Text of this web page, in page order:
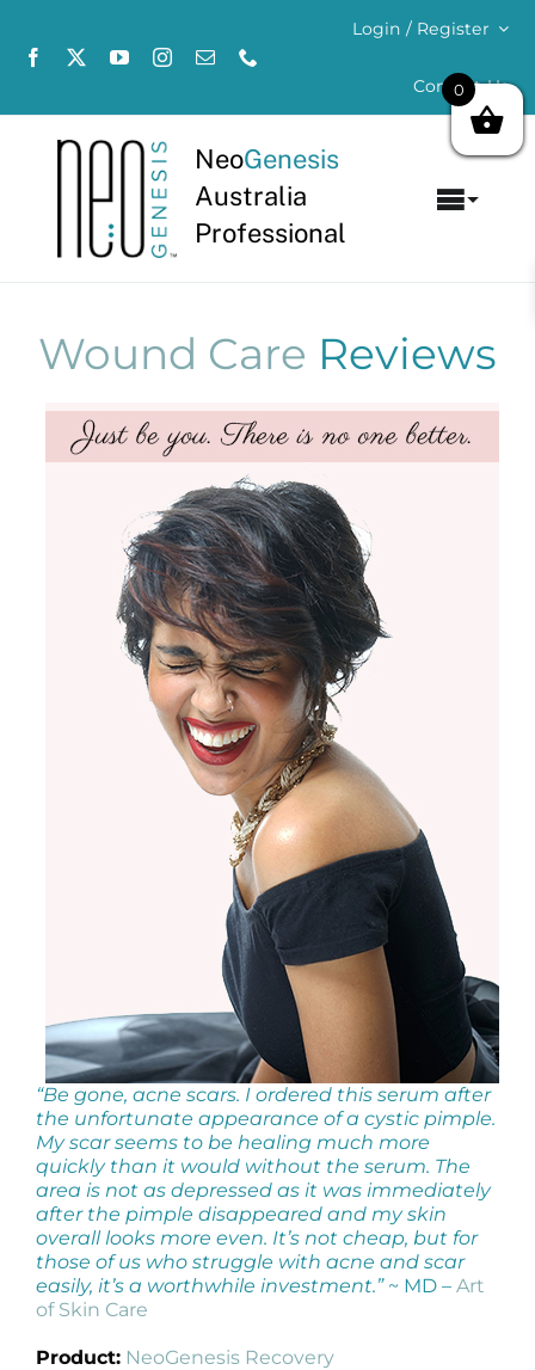
content
Login / Register
Contact Us
NeoGenesis
Australia
Professional
About
Concerns
Products by Concern
Wound Care Reviews
“Be gone, acne scars. I ordered this serum after
the unfortunate appearance of a cystic pimple.
My scar seems to be healing much more
quickly than it would without the serum. The
area is not as depressed as it was immediately
after the pimple disappeared and my skin
overall looks more even. It’s not cheap, but for
those of us who struggle with acne and scar
easily, it’s a worthwhile investment.” ~ MD – Art
of Skin Care
Product: NeoGenesis Recovery
0